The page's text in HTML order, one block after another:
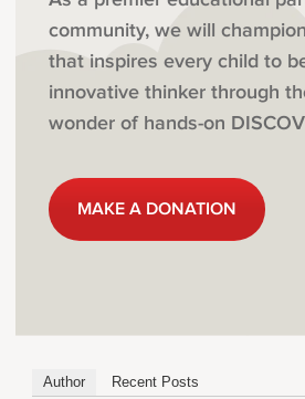
community, we will
that inspires every child to
innovative thinker through
wonder of hands-on
MAKE A DONATION
Author Recent Posts